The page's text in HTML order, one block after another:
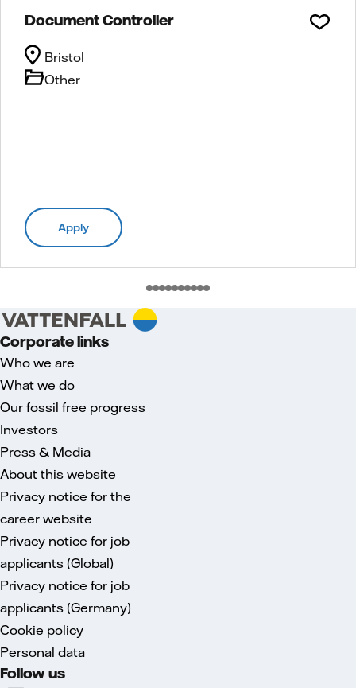
Document Controller
Other
Bristol
Apply
Corporate links
Who we are
What we do
Our fossil free progress
Investors
Press & Media
About this website
Privacy notice for the
career website
Privacy notice for job
applicants (Global)
Privacy notice for job
applicants (Germany)
Cookie policy
Personal data
Follow us